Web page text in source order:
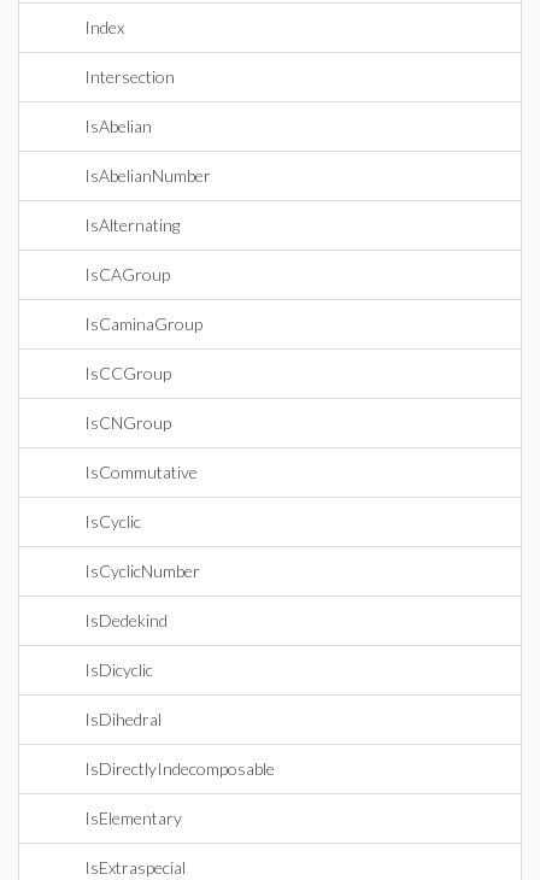
Index
Intersection
IsAbelian
IsAbelianNumber
IsAlternating
IsCAGroup
IsCaminaGroup
IsCCGroup
IsCNGroup
IsCommutative
IsCyclic
IsCyclicNumber
IsDedekind
IsDicyclic
IsDihedral
IsDirectlyIndecomposable
IsElementary
IsExtraspecial